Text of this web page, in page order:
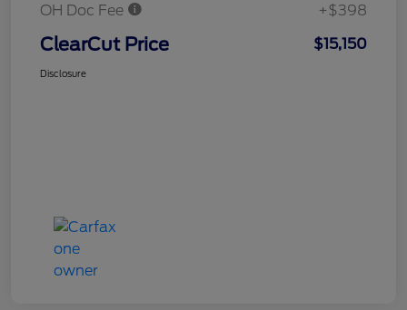
OH Doc Fee
+$398
ClearCut Price $15,150
Disclosure